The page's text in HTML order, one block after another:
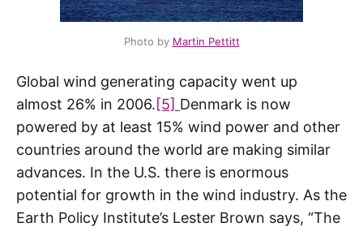
Photo by Martin Pettitt
Global wind generating capacity went up
almost 26% in 2006.[5] Denmark is now
powered by at least 15% wind power and other
countries around the world are making similar
advances. In the U.S. there is enormous
potential for growth in the wind industry. As the
Earth Policy Institute’s Lester Brown says, “The